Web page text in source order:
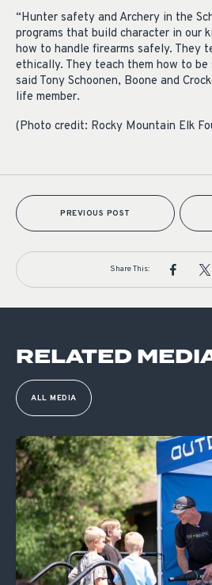
“Hunter safety and Archery in the
programs that build character in our
how to handle firearms safely. They
ethically. They teach them how to be
said Tony Schoonen, Boone and
life member.
(Photo credit: Rocky Mountain Elk
PREVIOUS POST
Share This:
RELATED
ALL MEDIA